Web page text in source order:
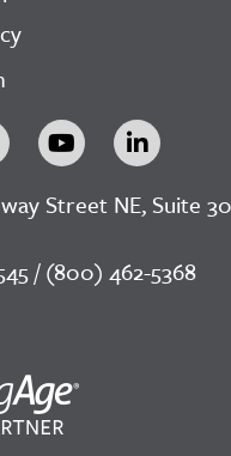
Street NE, Suite
/ (800) 462-5368